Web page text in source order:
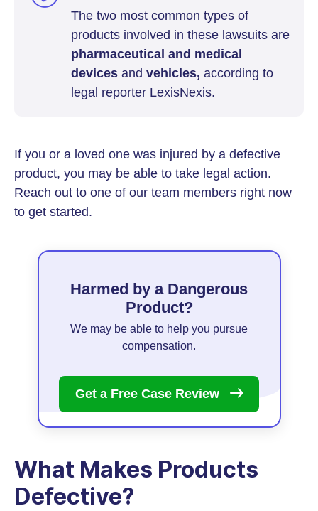
The two most common types of
products involved in these lawsuits are
pharmaceutical and medical
devices and vehicles, according to
legal reporter LexisNexis.
If you or a loved one was injured by a defective
product, you may be able to take legal action.
Reach out to one of our team members right now
to get started.
Harmed by a Dangerous
Product?
We may be able to help you pursue
compensation.
Get a Free Case Review
What Makes Products
Defective?